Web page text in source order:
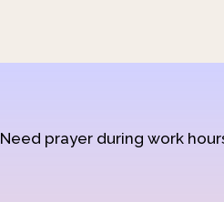
Need prayer during work